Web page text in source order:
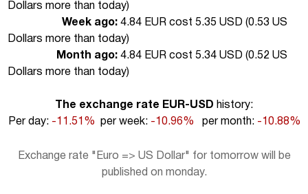
Dollars more than today)
Week ago: 4.84 EUR cost 5.35 USD (0.53 US
Dollars more than today)
Month ago: 4.84 EUR cost 5.34 USD (0.52 US
Dollars more than today)
The exchange rate EUR-USD history:
Per day: -11.51% per week: -10.96% per month: -10.88%
Exchange rate "Euro => US Dollar" for tomorrow will be
published on monday.